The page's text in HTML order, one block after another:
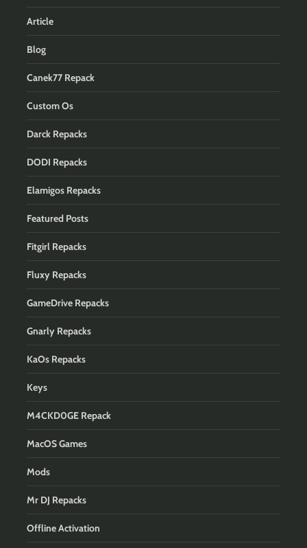
Article
Blog
Canek77 Repack
Custom Os
Darck Repacks
DODI Repacks
Elamigos Repacks
Featured Posts
Fitgirl Repacks
Fluxy Repacks
GameDrive Repacks
Gnarly Repacks
KaOs Repacks
Keys
M4CKD0GE Repack
MacOS Games
Mods
Mr DJ Repacks
Offline Activation